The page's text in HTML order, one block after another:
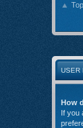
Top
USER
How
If you